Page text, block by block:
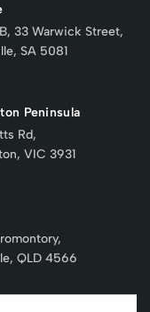
33 Warwick Street,
SA 5081
Peninsula
Rd,
VIC 3931
QLD 4566